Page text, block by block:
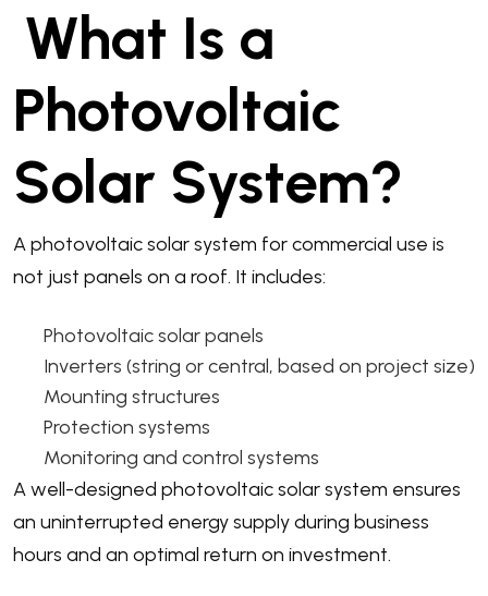
What Is a
Photovoltaic
Solar System?
A photovoltaic solar system for commercial use is
not just panels on a roof. It includes:
Photovoltaic solar panels
Inverters (string or central, based on project size)
Mounting structures
Protection systems
Monitoring and control systems
A well-designed photovoltaic solar system ensures
an uninterrupted energy supply during business
hours and an optimal return on investment.